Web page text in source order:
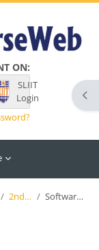
ON:
SLIIT
Login
2nd Semester Software Engineering